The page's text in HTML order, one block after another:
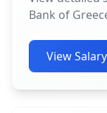
Bank of
View